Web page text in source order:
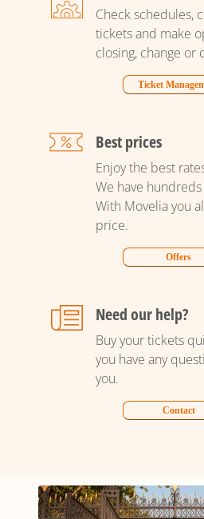
Check schedules,
tickets and make
closing, change or
Ticket
Best prices
Enjoy the best
We have
With Movelia you
price.
Offers
Need our help?
Buy your tickets
you have any
you.
Contact
Carrusel